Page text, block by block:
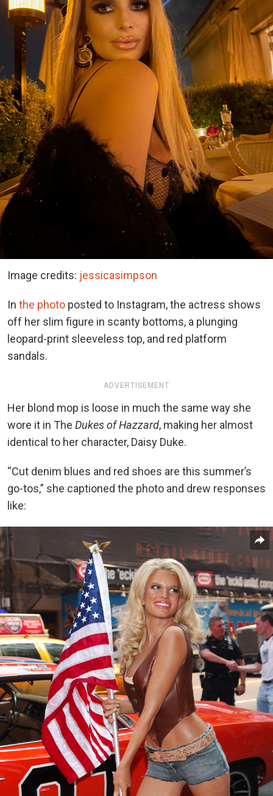
Image credits: jessicasimpson
In the photo posted to Instagram, the actress shows
off her slim figure in scanty bottoms, a plunging
leopard-print sleeveless top, and red platform
sandals.
ADVERTISEMENT
Her blond mop is loose in much the same way she
wore it in The Dukes of Hazzard, making her almost
identical to her character, Daisy Duke.
“Cut denim blues and red shoes are this summer’s
go-tos,” she captioned the photo and drew responses
like: